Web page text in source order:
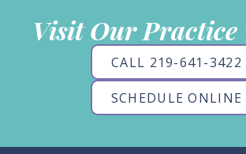
Visit Our Practice
CALL 219-641-3422
SCHEDULE ONLINE